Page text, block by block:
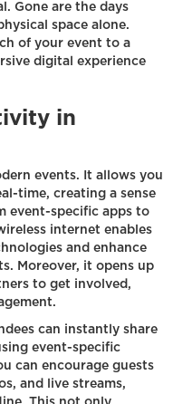
Gone are the days
space alone.
of your event to a
digital experience
in
events. It allows you
time, creating a sense
event-specific apps to
internet enables
and enhance
Moreover, it opens up
to get involved,
can instantly share
event-specific
can encourage guests
and live streams,